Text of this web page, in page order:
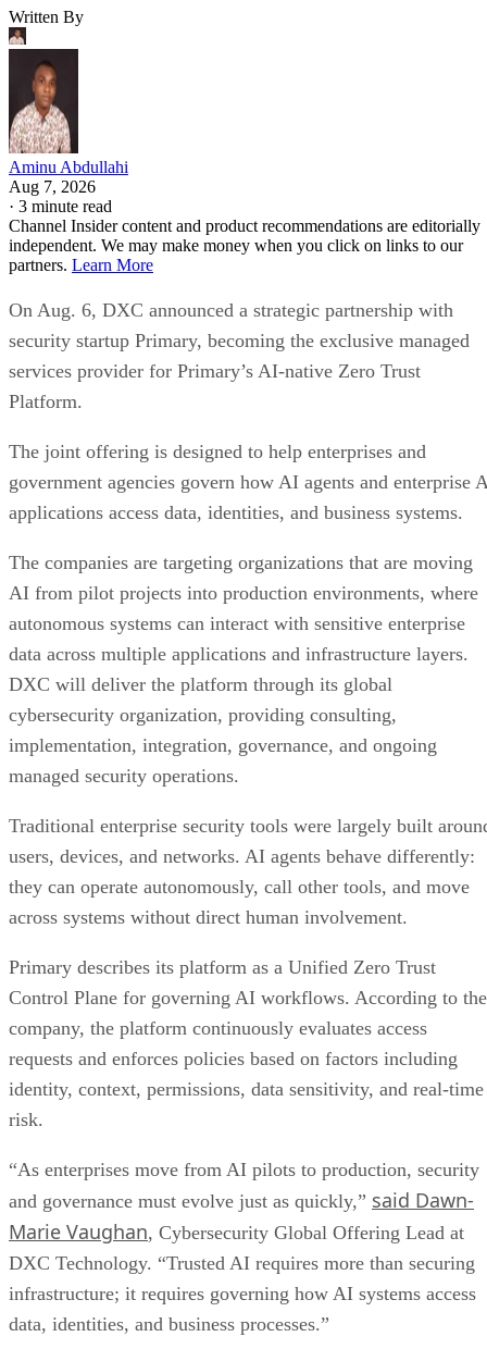
Written By
Aminu Abdullahi
Aug 7, 2026
· 3 minute read
Channel Insider content and product recommendations are editorially
independent. We may make money when you click on links to our
partners. Learn More
On Aug. 6, DXC announced a strategic partnership with
security startup Primary, becoming the exclusive managed
services provider for Primary’s AI-native Zero Trust
Platform.
The joint offering is designed to help enterprises and
government agencies govern how AI agents and enterprise
applications access data, identities, and business systems.
The companies are targeting organizations that are moving
AI from pilot projects into production environments, where
autonomous systems can interact with sensitive enterprise
data across multiple applications and infrastructure layers.
DXC will deliver the platform through its global
cybersecurity organization, providing consulting,
implementation, integration, governance, and ongoing
managed security operations.
Traditional enterprise security tools were largely built
users, devices, and networks. AI agents behave differently:
they can operate autonomously, call other tools, and move
across systems without direct human involvement.
Primary describes its platform as a Unified Zero Trust
Control Plane for governing AI workflows. According to the
company, the platform continuously evaluates access
requests and enforces policies based on factors including
identity, context, permissions, data sensitivity, and real-time
risk.
“As enterprises move from AI pilots to production, security
and governance must evolve just as quickly,” said Dawn-
Marie Vaughan, Cybersecurity Global Offering Lead at
DXC Technology. “Trusted AI requires more than securing
infrastructure; it requires governing how AI systems access
data, identities, and business processes.”